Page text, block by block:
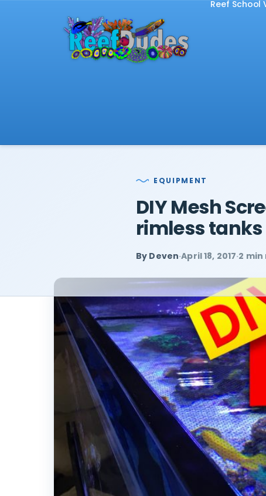
Reef School
EQUIPMENT
DIY Mesh
rimless tanks
By Deven·April 18, 2017·2